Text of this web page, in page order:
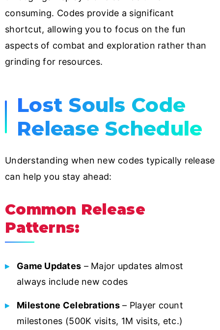
consuming. Codes provide a significant
shortcut, allowing you to focus on the fun
aspects of combat and exploration rather than
grinding for resources.
Lost Souls Code
Release Schedule
Understanding when new codes typically release
can help you stay ahead:
Common Release
Patterns:
Game Updates – Major updates almost
always include new codes
Milestone Celebrations– Player count
milestones (500K visits, 1M visits, etc.)